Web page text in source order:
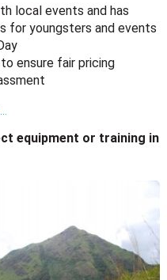
local events and has
for youngsters and events
ensure fair pricing
equipment or training in